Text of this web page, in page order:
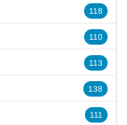
118
110
113
138
111